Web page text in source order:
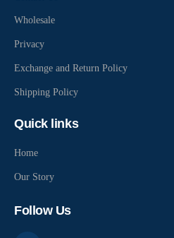
Wholesale
Privacy
Exchange and Return Policy
Shipping Policy
Quick links
Home
Our Story
Follow Us